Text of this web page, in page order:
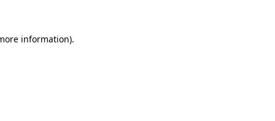
information).